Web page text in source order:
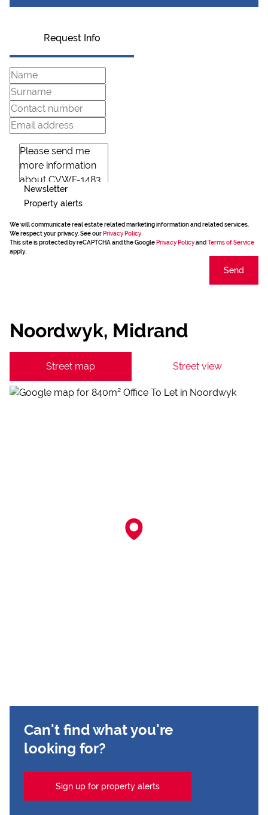
Request Info
Newsletter
Property alerts
We will communicate real estate related marketing information and related services.
We respect your privacy. See our Privacy Policy
This site is protected by reCAPTCHA and the Google Privacy Policyand Terms of Service
apply.
Send
Noordwyk, Midrand
Street map Street view
Can't find what you're
looking for?
Sign up for property alerts